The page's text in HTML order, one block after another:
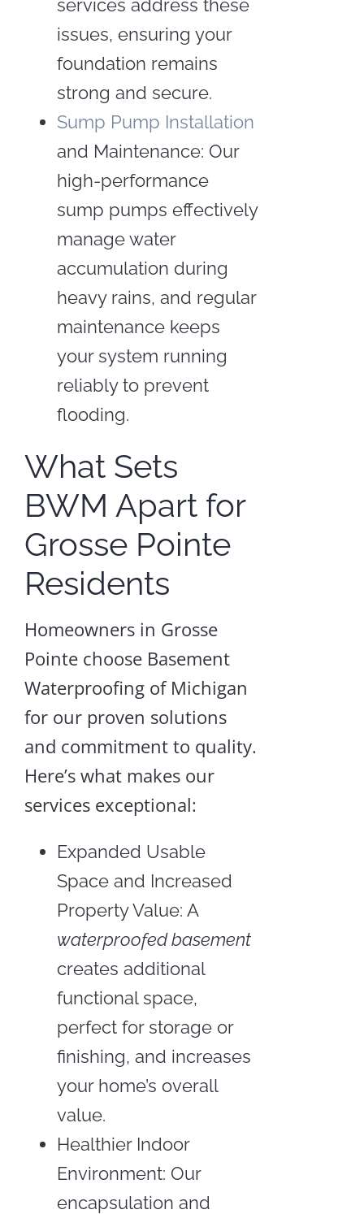
services address these
issues, ensuring your
foundation remains
strong and secure.
Sump Pump Installation
and Maintenance: Our
high-performance
sump pumps effectively
manage water
accumulation during
heavy rains, and regular
maintenance keeps
your system running
reliably to prevent
flooding.
What Sets
BWM Apart for
Grosse Pointe
Residents
Homeowners in Grosse
Pointe choose Basement
Waterproofing of Michigan
for our proven solutions
and commitment to quality.
Here’s what makes our
services exceptional:
Expanded Usable
Space and Increased
Property Value: A
waterproofed basement
creates additional
functional space,
perfect for storage or
finishing, and increases
your home’s overall
value.
Healthier Indoor
Environment: Our
encapsulation and